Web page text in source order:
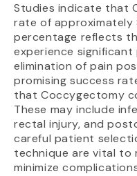
Studies indicate that
rate of approximately
percentage reflects
experience
elimination of pain
promising success
that Coccygectomy
These may include
rectal injury, and
careful patient
technique are vital to
minimize